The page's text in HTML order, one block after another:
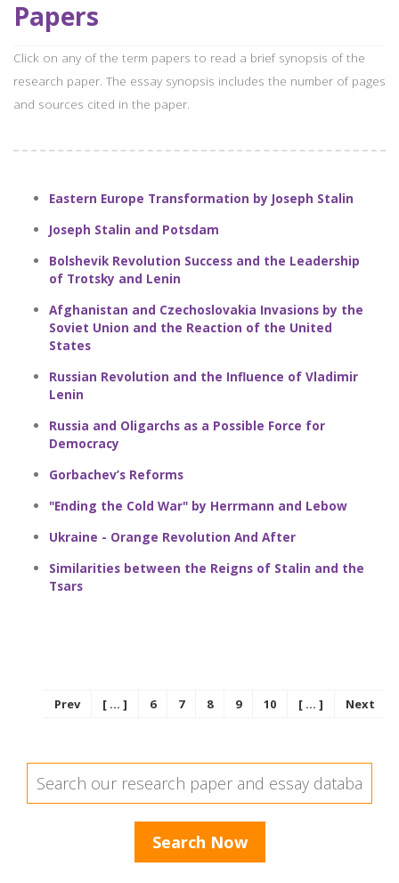
Papers
Click on any of the term papers to read a brief synopsis of the
research paper. The essay synopsis includes the number of pages
and sources cited in the paper.
Eastern Europe Transformation by Joseph Stalin
Joseph Stalin and Potsdam
Bolshevik Revolution Success and the Leadership
of Trotsky and Lenin
Afghanistan and Czechoslovakia Invasions by the
Soviet Union and the Reaction of the United
States
Russian Revolution and the Influence of Vladimir
Lenin
Russia and Oligarchs as a Possible Force for
Democracy
Gorbachev’s Reforms
"Ending the Cold War" by Herrmann and Lebow
Ukraine - Orange Revolution And After
Similarities between the Reigns of Stalin and the
Tsars
Prev [ ... ] 6 7 8 9 10 [ ... ] Next